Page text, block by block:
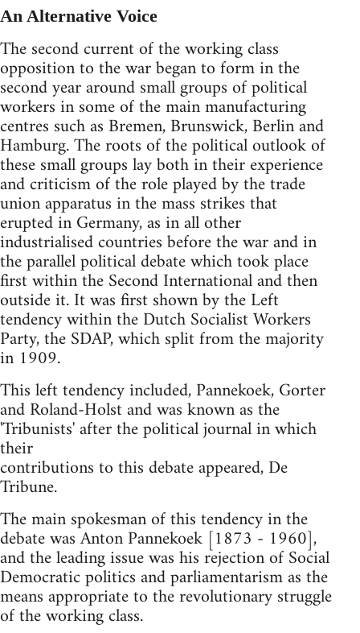
An Alternative Voice
The second current of the working class
opposition to the war began to form in the
second year around small groups of political
workers in some of the main manufacturing
centres such as Bremen, Brunswick, Berlin and
Hamburg. The roots of the political outlook of
these small groups lay both in their experience
and criticism of the role played by the trade
union apparatus in the mass strikes that
erupted in Germany, as in all other
industrialised countries before the war and in
the parallel political debate which took place
first within the Second International and then
outside it. It was first shown by the Left
tendency within the Dutch Socialist Workers
Party, the SDAP, which split from the majority
in 1909.
This left tendency included, Pannekoek, Gorter
and Roland-Holst and was known as the
'Tribunists' after the political journal in which
their
contributions to this debate appeared, De
Tribune.
The main spokesman of this tendency in the
debate was Anton Pannekoek [1873 - 1960],
and the leading issue was his rejection of Social
Democratic politics and parliamentarism as the
means appropriate to the revolutionary struggle
of the working class.